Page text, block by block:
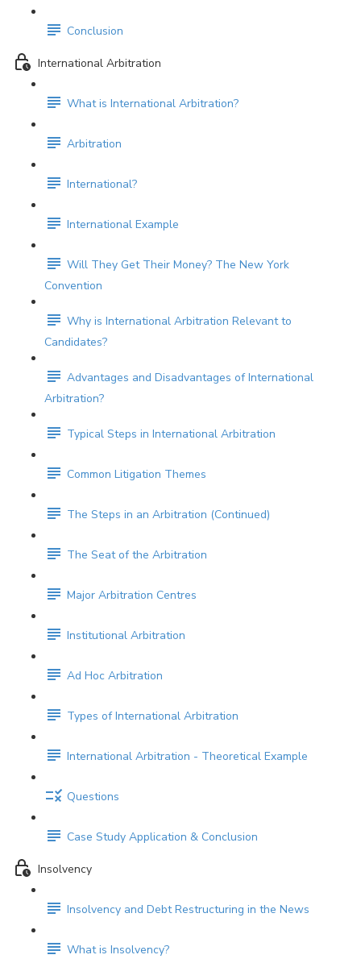
Conclusion
International Arbitration
What is International Arbitration?
Arbitration
International?
International Example
Will They Get Their Money? The New York
Convention
Why is International Arbitration Relevant to
Candidates?
Advantages and Disadvantages of International
Arbitration?
Typical Steps in International Arbitration
Common Litigation Themes
The Steps in an Arbitration (Continued)
The Seat of the Arbitration
Major Arbitration Centres
Institutional Arbitration
Ad Hoc Arbitration
Types of International Arbitration
International Arbitration - Theoretical Example
Questions
Case Study Application & Conclusion
Insolvency
Insolvency and Debt Restructuring in the News
What is Insolvency?